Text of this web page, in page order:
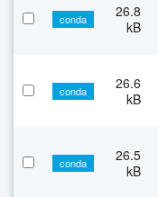
conda
26.8
kB
conda
26.6
kB
conda
26.5
kB